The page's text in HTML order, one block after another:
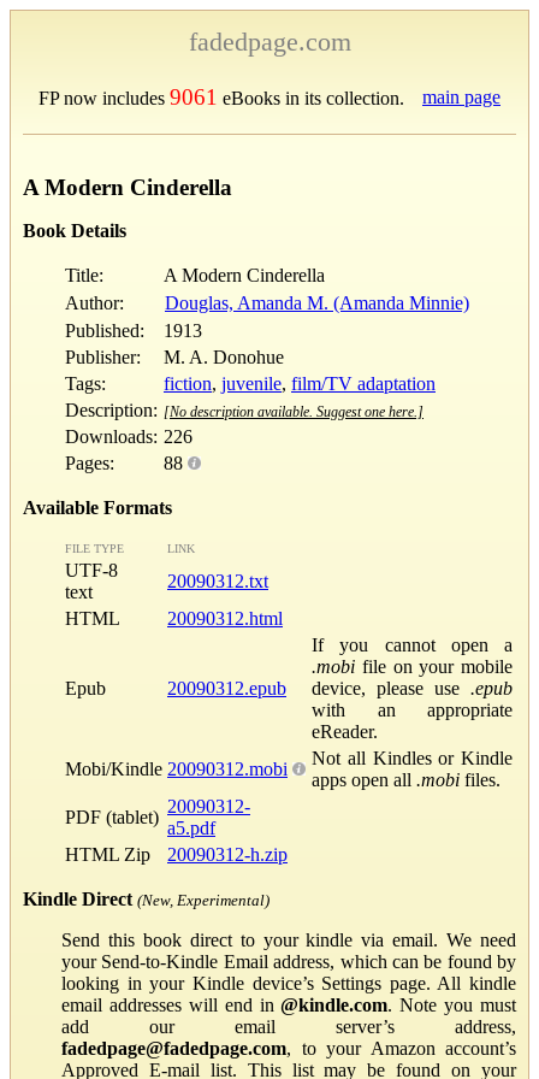
fadedpage.com
FP now includes 9061 eBooks in its collection. main page
A Modern Cinderella
Book Details
Title:
A Modern Cinderella
Author:
Douglas, Amanda M. (Amanda Minnie)
Published:
1913
Publisher:
M. A. Donohue
Tags:
fiction, juvenile, film/TV adaptation
Description: [No description available. Suggest one here.]
Downloads: 226
Pages:
88
Available Formats
FILE TYPE LINK
UTF-8
text
20090312.txt
HTML
20090312.html
Epub 20090312.epub
If you cannot open a
.mobi file on your mobile
device, please use .epub
with an appropriate
eReader.
Mobi/Kindle 20090312.mobi
Not all Kindles or Kindle
apps open all .mobi files.
PDF (tablet)
20090312-
a5.pdf
HTML Zip
20090312-h.zip
Kindle Direct (New, Experimental)
Send this book direct to your kindle via email. We need
your Send-to-Kindle Email address, which can be found by
looking in your Kindle device’s Settings page. All kindle
email addresses will end in@kindle.com. Note you must
add our email server’s address,
fadedpage@fadedpage.com, to your Amazon account’s
Approved E-mail list. This list may be found on your